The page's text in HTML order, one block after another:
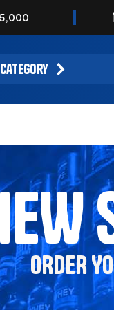
category
ORDER